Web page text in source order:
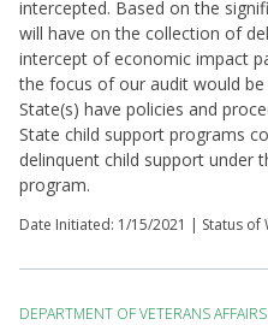
intercepted. Based on the
will have on the collection of
intercept of economic impact
the focus of our audit would
State(s) have policies and
State child support programs
delinquent child support under
program.
Date Initiated: 1/15/2021 | Status of
DEPARTMENT OF VETERANS